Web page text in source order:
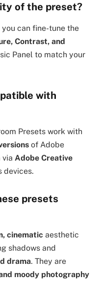
of the preset?
can fine-tune the
Contrast, and
Panel to match your
with
Presets work with
of Adobe
via Adobe Creative
devices.
presets
cinematic aesthetic
shadows and
drama. They are
moody photography